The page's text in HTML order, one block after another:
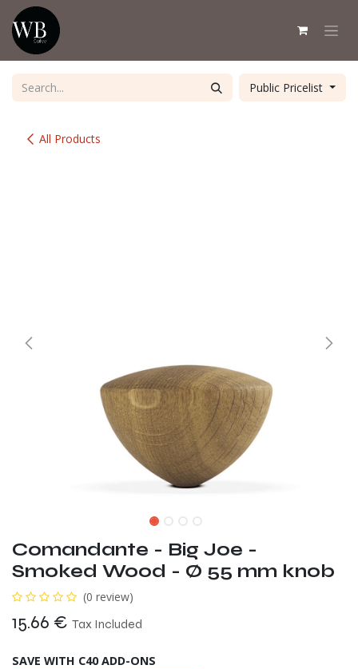
Skip to Content
All Products
Public Pricelist
Comandante - Big Joe -
Smoked Wood - Ø 55 mm knob
(0 review)
15.66 € Tax Included
SAVE WITH C40 ADD-ONS